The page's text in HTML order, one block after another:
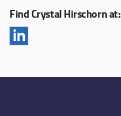
Find Crystal Hirschorn at: